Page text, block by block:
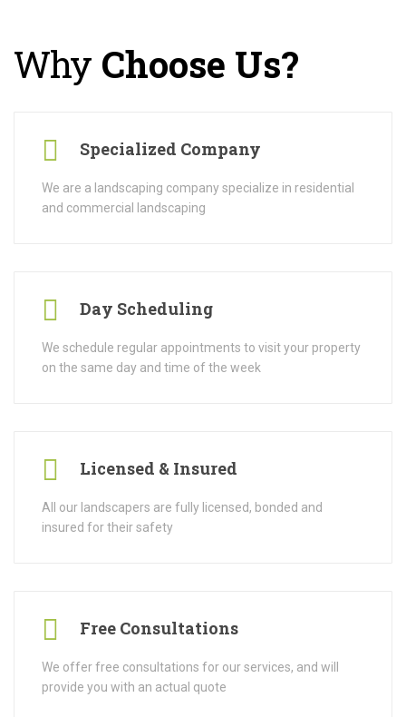
Why Choose Us?
Specialized Company
We are a landscaping company specialize in residential
and commercial landscaping
Day Scheduling
We schedule regular appointments to visit your property
on the same day and time of the week
Licensed & Insured
All our landscapers are fully licensed, bonded and
insured for their safety
Free Consultations
We offer free consultations for our services, and will
provide you with an actual quote